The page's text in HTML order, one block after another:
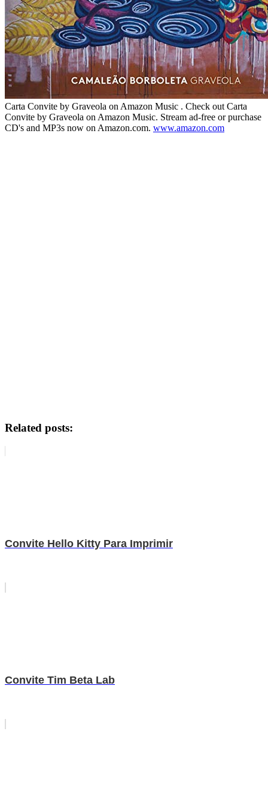
Carta Convite by Graveola on Amazon Music . Check out Carta
Convite by Graveola on Amazon Music. Stream ad-free or purchase
CD's and MP3s now on Amazon.com. www.amazon.com
Related posts:
Convite Hello Kitty Para Imprimir
Convite Tim Beta Lab